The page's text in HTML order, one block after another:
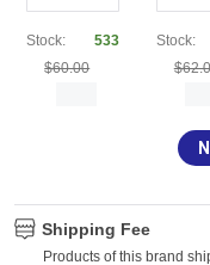
Stock:
533
$60.00
Stock:
Shipping Fee
Products of this brand